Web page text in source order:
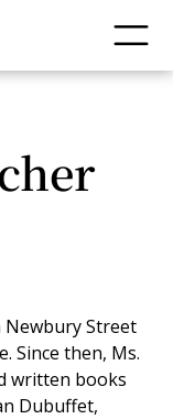
Newbury Street
Since then, Ms.
written books
Dubuffet,